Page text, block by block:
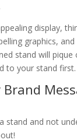
display,
graphics, and
stand will pique
to your stand first.
Brand
stand and not